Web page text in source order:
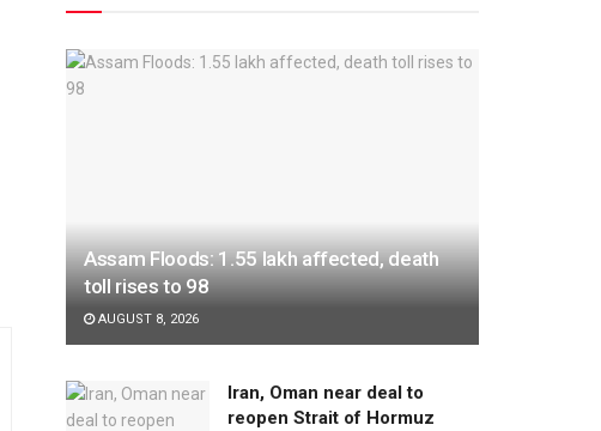
Assam Floods: 1.55 lakh affected, death
toll rises to 98
AUGUST 8, 2026
Iran, Oman near deal to
reopen Strait of Hormuz